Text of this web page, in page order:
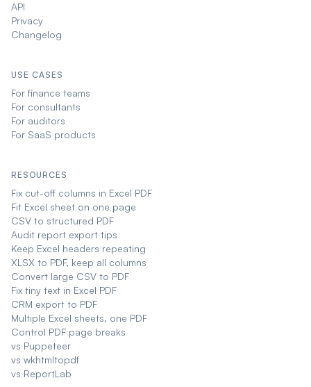
API
Privacy
Changelog
USE CASES
For finance teams
For consultants
For auditors
For SaaS products
RESOURCES
Fix cut-off columns in Excel PDF
Fit Excel sheet on one page
CSV to structured PDF
Audit report export tips
Keep Excel headers repeating
XLSX to PDF, keep all columns
Convert large CSV to PDF
Fix tiny text in Excel PDF
CRM export to PDF
Multiple Excel sheets, one PDF
Control PDF page breaks
vs Puppeteer
vs wkhtmltopdf
vs ReportLab